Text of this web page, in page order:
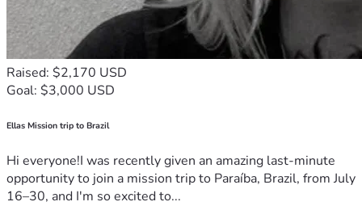
Raised: $2,170 USD
Goal: $3,000 USD
Ellas Mission trip to Brazil
Hi everyone!I was recently given an amazing last-minute
opportunity to join a mission trip to Paraíba, Brazil, from July
16–30, and I'm so excited to...